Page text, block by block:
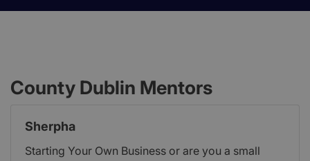
County Dublin Mentors
Sherpha
Starting Your Own Business or are you a small